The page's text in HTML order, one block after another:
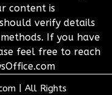
content is
verify details
If you have
feel free to reach
All Rights